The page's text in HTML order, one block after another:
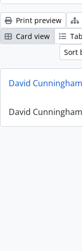
Print preview
Card view
Sort
David
David